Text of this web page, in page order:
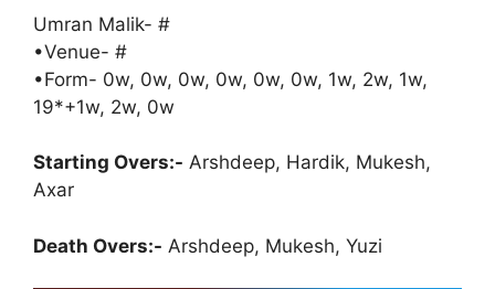
Umran Malik- #
•Venue- #
•Form- 0w, 0w, 0w, 0w, 0w, 0w, 1w, 2w, 1w,
19*+1w, 2w, 0w
Starting Overs:- Arshdeep, Hardik, Mukesh,
Axar
Death Overs:- Arshdeep, Mukesh, Yuzi